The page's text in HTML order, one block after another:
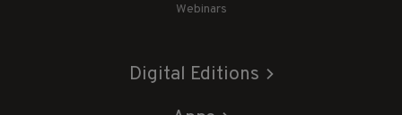
Webinars
Digital Editions